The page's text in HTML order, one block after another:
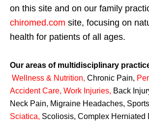
on this site and on our family
chiromed.com site, focusing on
health for patients of all ages.
Our areas of multidisciplinary
Wellness & Nutrition, Chronic Pain,
Accident Care, Work Injuries, Back
Neck Pain, Migraine Headaches,
Sciatica, Scoliosis, Complex Herniated